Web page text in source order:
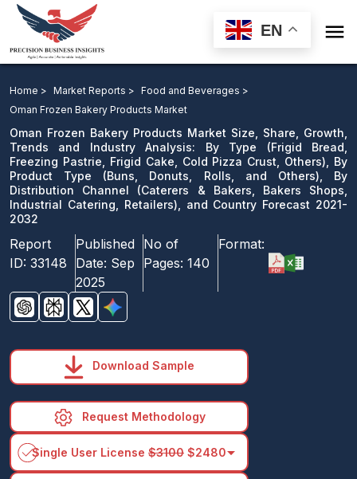
EN 
Growth, Trends and Industry Analysis: By Type, By
Product Type, By Distribution Channel, and Country
Forecast 2021-2032
Download Sample
email us
Home > Market Reports > Food and Beverages >
Oman Frozen Bakery Products Market
Oman Frozen Bakery Products Market Size, Share, Growth,
Trends and Industry Analysis: By Type (Frigid Bread,
Freezing Pastrie, Frigid Cake, Cold Pizza Crust, Others), By
Product Type (Buns, Donuts, Rolls, and Others), By
Distribution Channel (Caterers & Bakers, Bakers Shops,
Industrial Catering, Retailers), and Country Forecast 2021-
2032
Report
ID: 33148
Published
Date: Sep
2025
No of
Pages: 140
Format:
Download Sample
Request Methodology
Single User License $3100 $2480arrow_drop_down